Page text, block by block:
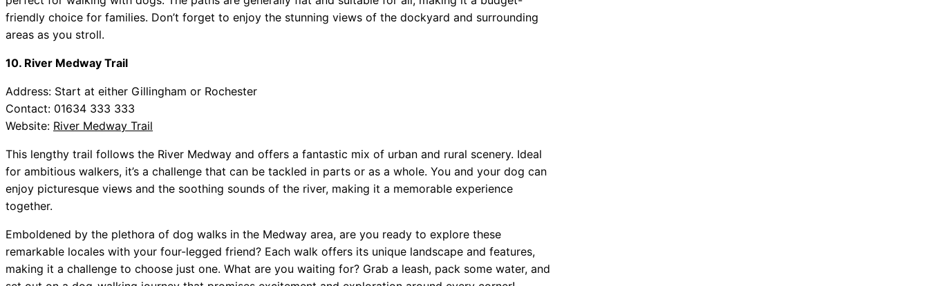
friendly choice for families. Don’t forget to enjoy the stunning views of the dockyard and surrounding
areas as you stroll.
10. River Medway Trail
Address: Start at either Gillingham or Rochester
Contact: 01634 333 333
Website: River Medway Trail
This lengthy trail follows the River Medway and offers a fantastic mix of urban and rural scenery. Ideal
for ambitious walkers, it’s a challenge that can be tackled in parts or as a whole. You and your dog can
enjoy picturesque views and the soothing sounds of the river, making it a memorable experience
together.
Emboldened by the plethora of dog walks in the Medway area, are you ready to explore these
remarkable locales with your four-legged friend? Each walk offers its unique landscape and features,
making it a challenge to choose just one. What are you waiting for? Grab a leash, pack some water, and